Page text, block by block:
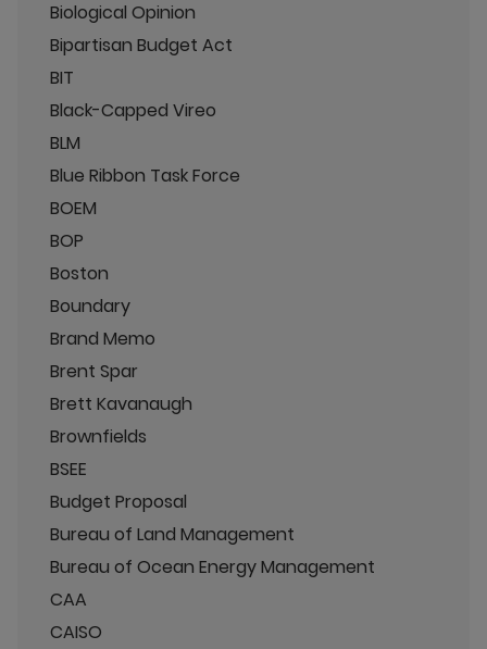
Biological Opinion
Bipartisan Budget Act
BIT
Black-Capped Vireo
BLM
Blue Ribbon Task Force
BOEM
BOP
Boston
Boundary
Brand Memo
Brent Spar
Brett Kavanaugh
Brownfields
BSEE
Budget Proposal
Bureau of Land Management
Bureau of Ocean Energy Management
CAA
CAISO